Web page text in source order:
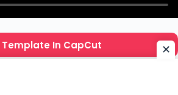
Template In CapCut ✕